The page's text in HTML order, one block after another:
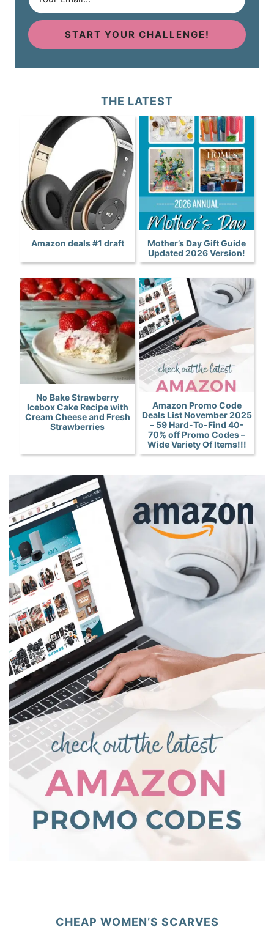
START YOUR CHALLENGE!
THE LATEST
Amazon deals #1 draft
Mother’s Day Gift Guide
Updated 2026 Version!
No Bake Strawberry
Icebox Cake Recipe with
Cream Cheese and Fresh
Strawberries
Amazon Promo Code
Deals List November 2025
– 59 Hard-To-Find 40-
70% off Promo Codes –
Wide Variety Of Items!!!
CHEAP WOMEN’S SCARVES